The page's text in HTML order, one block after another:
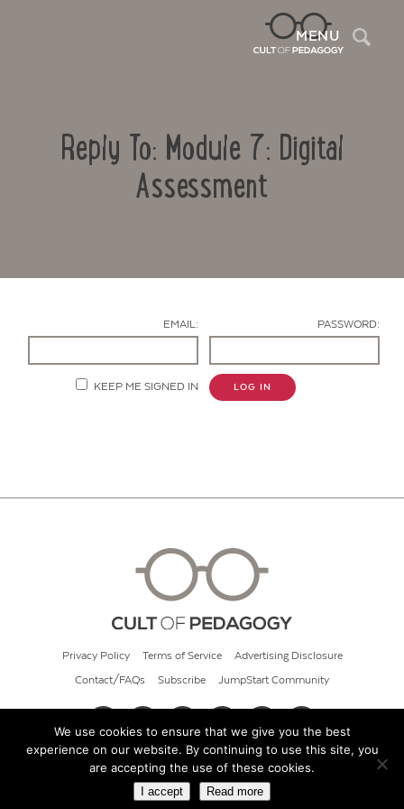
MENU
Reply To: Module 7: Digital
Assessment
EMAIL: PASSWORD:
KEEP ME SIGNED IN LOG IN
Privacy Policy Terms of Service Advertising Disclosure
Contact/FAQs Subscribe JumpStart Community
© 2026 Cult of Pedagogy
We use cookies to ensure that we give you the best
experience on our website. By continuing to use this site, you
are accepting the use of these cookies.
I accept Read more